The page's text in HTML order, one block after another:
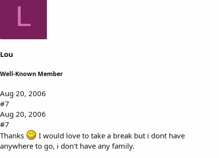
L
Lou
Well-Known Member
Aug 20, 2006
#7
Aug 20, 2006
#7
Thanks
I would love to take a break but i dont have
anywhere to go, i don't have any family.